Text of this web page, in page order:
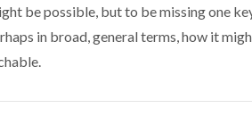
be possible, but to be missing one
in broad, general terms, how it